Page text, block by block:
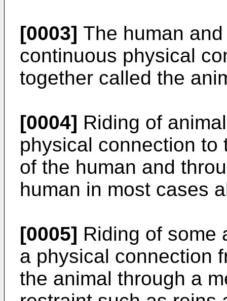
[0003] The human
continuous physical
together called the
[0004] Riding of
physical connection to
of the human and
human in most cases
[0005] Riding of some
a physical connection
the animal through a